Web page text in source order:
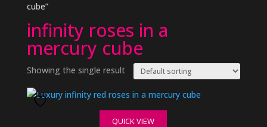
cube”
infinity roses in a
mercury cube
Showing the single result
QUICK VIEW